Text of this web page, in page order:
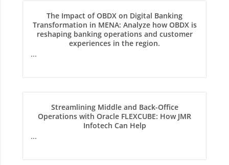
The Impact of OBDX on Digital Banking
Transformation in MENA: Analyze how OBDX is
reshaping banking operations and customer
experiences in the region.
...
Streamlining Middle and Back-Office
Operations with Oracle FLEXCUBE: How JMR
Infotech Can Help
...